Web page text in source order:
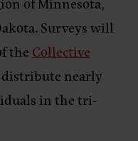
Surveys will
the Collective
distribute nearly
in the tri-